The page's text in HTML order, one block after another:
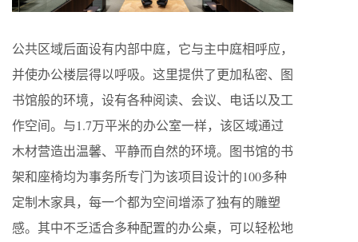
公共区域后面设有内部中庭，它与主中庭相呼应，
并使办公楼层得以呼吸。这里提供了更加私密、图
书馆般的环境，设有各种阅读、会议、电话以及工
作空间。与1.7万平米的办公室一样，该区域通过
木材营造出温馨、平静而自然的环境。图书馆的书
架和座椅均为事务所专门为该项目设计的100多种
定制木家具，每一个都为空间增添了独有的雕塑
感。其中不乏适合多种配置的办公桌，可以轻松地